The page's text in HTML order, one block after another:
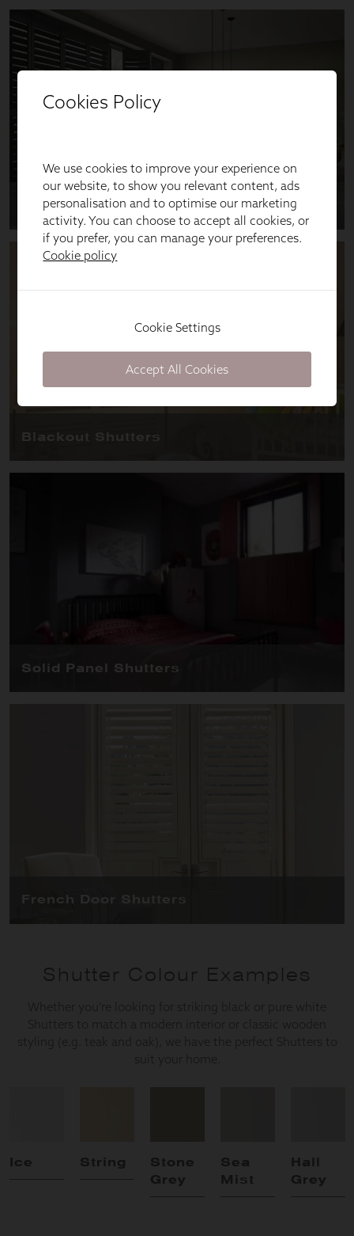
Cookies Policy
We use cookies to improve your experience on
our website, to show you relevant content, ads
personalisation and to optimise our marketing
activity. You can choose to accept all cookies, or
if you prefer, you can manage your preferences.
Cookie policy
Cookie Settings
Accept All Cookies